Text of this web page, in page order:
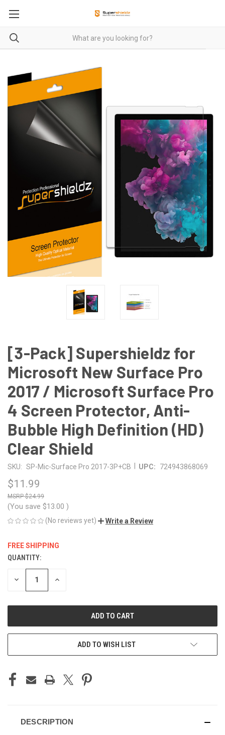
[3-Pack] Supershieldz for
Microsoft New Surface Pro
2017 / Microsoft Surface Pro
4 Screen Protector, Anti-
Bubble High Definition (HD)
Clear Shield
SKU: SP-Mic-Surface Pro 2017-3P+CB UPC: 724943868069
$11.99
$24.99
(You save $13.00 )
(No reviews yet) Write a Review
FREE SHIPPING
CURRENT
STOCK:
QUANTITY:
DECREASE INCREASE
ADD TO WISH LIST
DESCRIPTION